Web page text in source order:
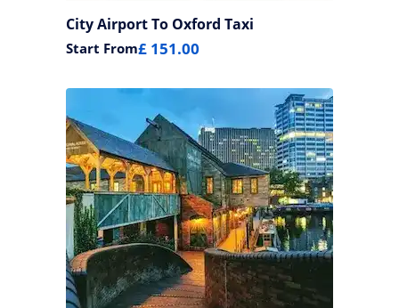
City Airport To Oxford Taxi
Start From£ 151.00